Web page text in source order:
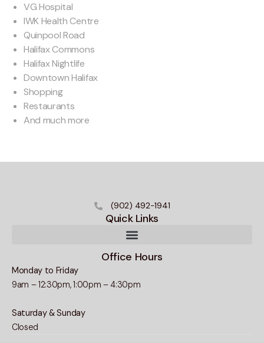
VG Hospital
IWK Health Centre
Quinpool Road
Halifax Commons
Halifax Nightlife
Downtown Halifax
Shopping
Restaurants
And much more
(902) 492-1941
Quick Links
Office Hours
Monday to Friday
9am – 12:30pm, 1:00pm – 4:30pm
Saturday & Sunday
Closed